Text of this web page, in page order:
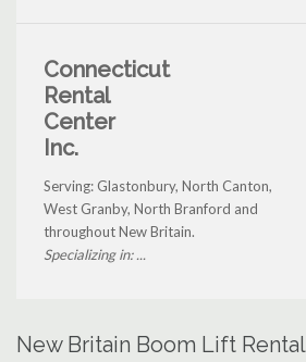
Connecticut
Rental
Center
Inc.
Serving: Glastonbury, North Canton,
West Granby, North Branford and
throughout New Britain.
Specializing in: ...
New Britain Boom Lift Rental